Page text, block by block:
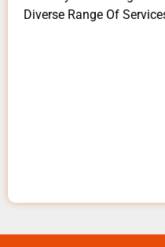
Diverse Range Of